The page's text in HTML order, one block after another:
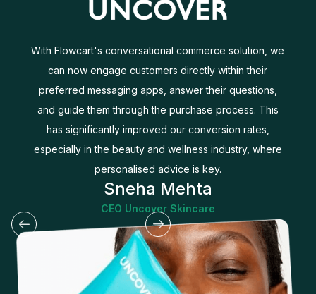
With Flowcart's conversational commerce solution, we
can now engage customers directly within their
preferred messaging apps, answer their questions,
and guide them through the purchase process. This
has significantly improved our conversion rates,
especially in the beauty and wellness industry, where
personalised advice is key.
Sneha Mehta
CEO Uncover Skincare